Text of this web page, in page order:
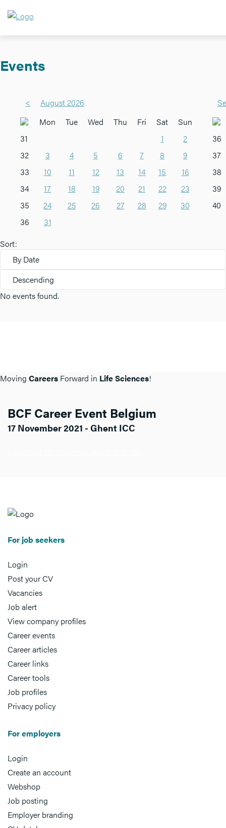
Events
<
August 2026
Mon
Tue Wed Thu Fri Sat
Sun
31
1
2
32
3 4 5 6 7 8
9
33
10 11 12 13 14 15
16
34
17 18 19 20 21 22
23
35
24 25 26 27 28 29
30
36
31
36
37
38
39
40
Sort:
By Date
Descending
No events found.
Moving Careers Forward in Life Sciences!
BCF Career Event Belgium
17 November 2021 - Ghent ICC
For job seekers
Login
Post your CV
Vacancies
Job alert
View company profiles
Career events
Career articles
Career links
Career tools
Job profiles
Privacy policy
For employers
Login
Create an account
Webshop
Job posting
Employer branding